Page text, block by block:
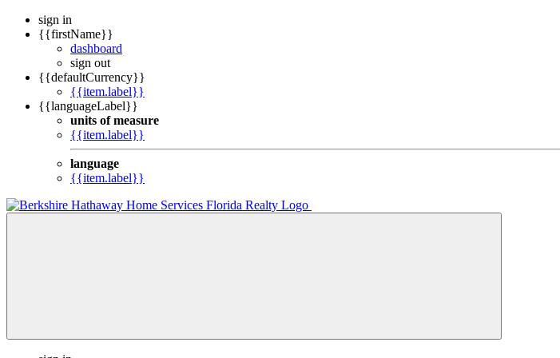
sign in
{{firstName}}
dashboard
sign out
{{defaultCurrency}}
{{item.label}}
{{languageLabel}}
units of measure
{{item.label}}
language
{{item.label}}